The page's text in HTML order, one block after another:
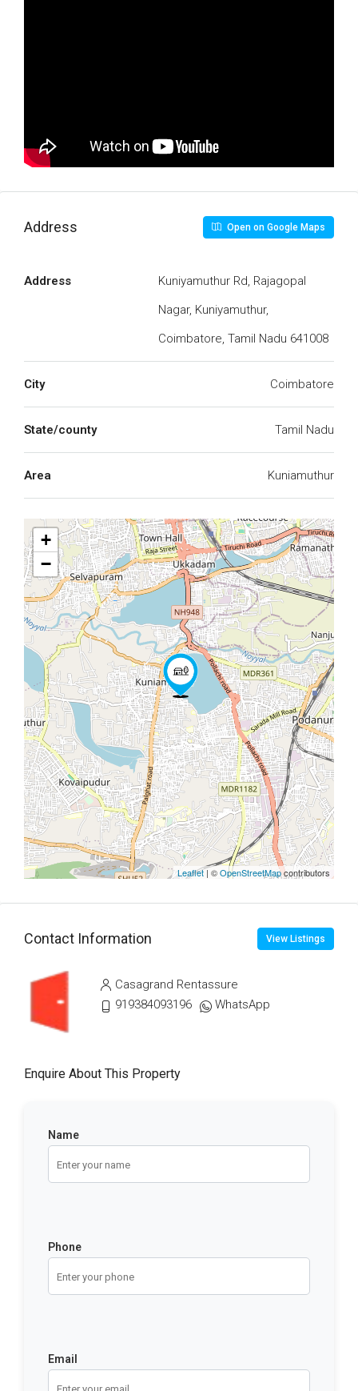
Address Open on Google Maps
Address
Kuniyamuthur Rd, Rajagopal
Nagar, Kuniyamuthur,
Coimbatore, Tamil Nadu 641008
City Coimbatore
State/county Tamil Nadu
Area Kuniamuthur
+
−
Leaflet| ©OpenStreetMapcontributors
Contact Information View Listings
Casagrand Rentassure
919384093196
WhatsApp
Enquire About This Property
Name
Phone
Email